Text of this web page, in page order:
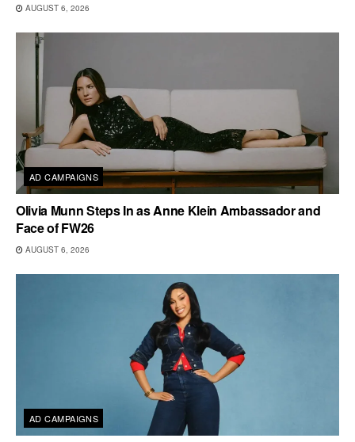
AUGUST 6, 2026
AD CAMPAIGNS
Olivia Munn Steps In as Anne Klein Ambassador and
Face of FW26
AUGUST 6, 2026
AD CAMPAIGNS